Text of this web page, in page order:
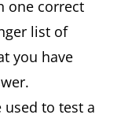
one correct
list of
you have
to test a